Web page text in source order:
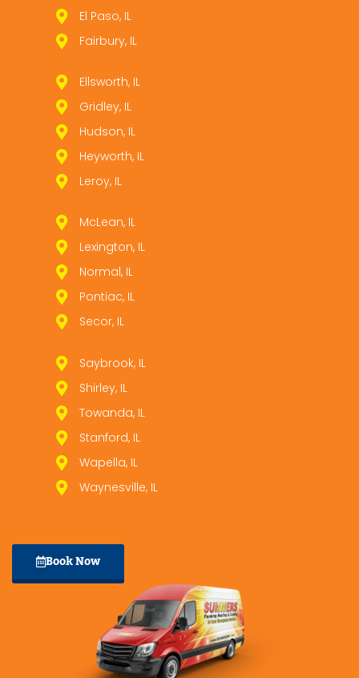
El Paso, IL
Fairbury, IL
Ellsworth, IL
Gridley, IL
Hudson, IL
Heyworth, IL
Leroy, IL
McLean, IL
Lexington, IL
Normal, IL
Pontiac, IL
Secor, IL
Saybrook, IL
Shirley, IL
Towanda, IL
Stanford, IL
Wapella, IL
Waynesville, IL
Book Now